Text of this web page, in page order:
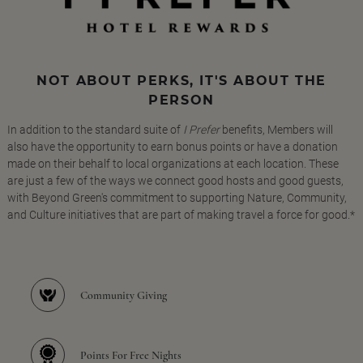
NOT ABOUT PERKS, IT'S ABOUT THE
PERSON
In addition to the standard suite of I Preferbenefits, Members will
also have the opportunity to earn bonus points or have a donation
made on their behalf to local organizations at each location. These
are just a few of the ways we connect good hosts and good guests,
with Beyond Green's commitment to supporting Nature, Community,
and Culture initiatives that are part of making travel a force for good.*
Community Giving
Points For Free Nights